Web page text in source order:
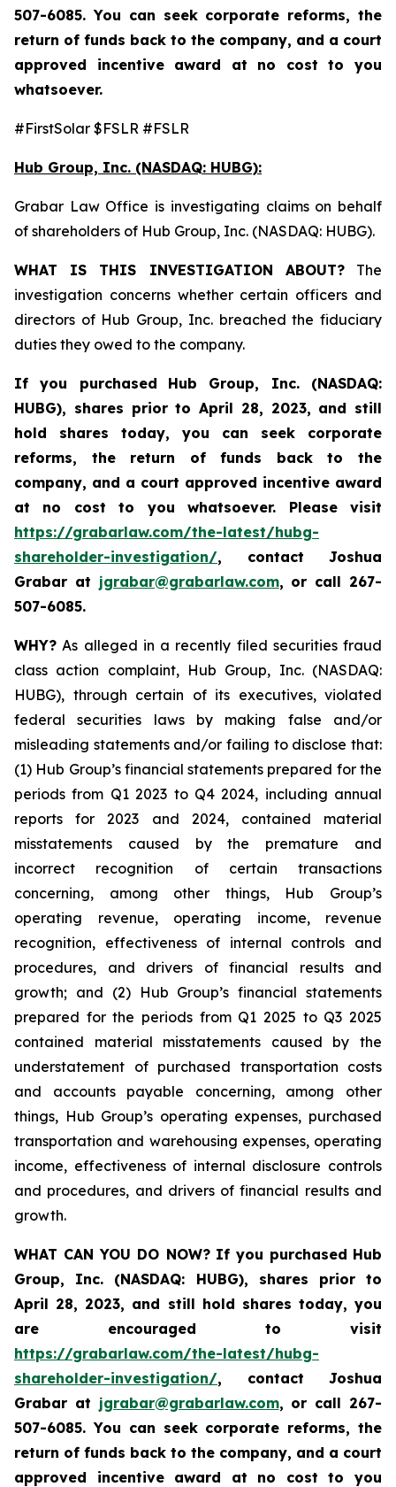
507-6085. You can seek corporate reforms, the
return of funds back to the company, and a court
approved incentive award at no cost to you
whatsoever.
#FirstSolar $FSLR #FSLR
Hub Group, Inc. (NASDAQ: HUBG):
Grabar Law Office is investigating claims on behalf
of shareholders of Hub Group, Inc. (NASDAQ: HUBG).
WHAT IS THIS INVESTIGATION ABOUT?The
investigation concerns whether certain officers and
directors of Hub Group, Inc. breached the fiduciary
duties they owed to the company.
If you purchased
Hub Group, Inc. (NASDAQ:
HUBG), shares prior to April 28, 2023, and still
hold shares today, you can seek corporate
reforms, the return of funds back to the
company, and a court approved incentive award
at no cost to you whatsoever. Pleasevisit
https://grabarlaw.com/the-latest/hubg-
shareholder-investigation/, contact Joshua
Grabar at jgrabar@grabarlaw.com, or call 267-
507-6085.
WHY? As alleged in a recently filed securities fraud
class action complaint, Hub Group, Inc. (NASDAQ:
HUBG), through certain of its executives, violated
federal securities laws by making false and/or
misleading statements and/or failing to disclose that:
(1) Hub Group’s financial statements prepared for the
periods from Q1 2023 to Q4 2024, including annual
reports for 2023 and 2024, contained material
misstatements caused by the premature and
incorrect recognition of certain transactions
concerning, among other things, Hub Group’s
operating revenue, operating income, revenue
recognition, effectiveness of internal controls and
procedures, and drivers of financial results and
growth; and (2) Hub Group’s financial statements
prepared for the periods from Q1 2025 to Q3 2025
contained material misstatements caused by the
understatement of purchased transportation costs
and accounts payable concerning, among other
things, Hub Group’s operating expenses, purchased
transportation and warehousing expenses, operating
income, effectiveness of internal disclosure controls
and procedures, and drivers of financial results and
growth.
WHAT CAN YOU DO NOW? If you purchased Hub
Group, Inc. (NASDAQ: HUBG), shares prior to
April 28, 2023, and still hold shares today, you
are encouraged to visit
https://grabarlaw.com/the-latest/hubg-
shareholder-investigation/, contact Joshua
Grabar at jgrabar@grabarlaw.com, or call 267-
507-6085. You can seek corporate reforms, the
return of funds back to the company, and a court
approved incentive award at no cost to you